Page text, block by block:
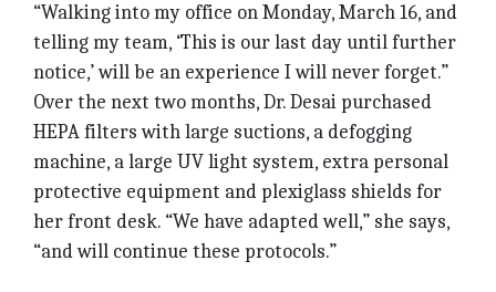
“Walking into my office on Monday, March 16, and
telling my team, ‘This is our last day until further
notice,’ will be an experience I will never forget.”
Over the next two months, Dr. Desai purchased
HEPA filters with large suctions, a defogging
machine, a large UV light system, extra personal
protective equipment and plexiglass shields for
her front desk. “We have adapted well,” she says,
“and will continue these protocols.”